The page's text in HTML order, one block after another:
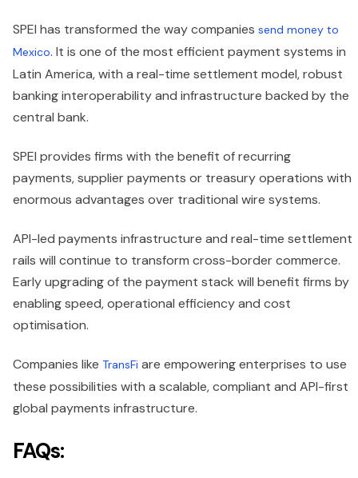
SPEI has transformed the way companies send money to
Mexico. It is one of the most efficient payment systems in
Latin America, with a real-time settlement model, robust
banking interoperability and infrastructure backed by the
central bank.
SPEI provides firms with the benefit of recurring
payments, supplier payments or treasury operations with
enormous advantages over traditional wire systems.
API-led payments infrastructure and real-time settlement
rails will continue to transform cross-border commerce.
Early upgrading of the payment stack will benefit firms by
enabling speed, operational efficiency and cost
optimisation.
Companies like TransFi are empowering enterprises to use
these possibilities with a scalable, compliant and API-first
global payments infrastructure.
FAQs: